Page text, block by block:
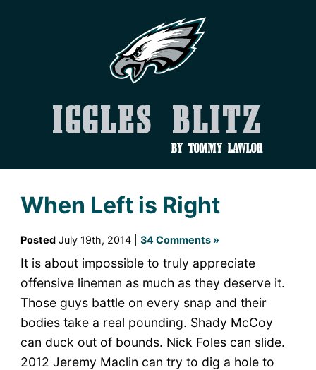
Iggles Blitz
by Tommy Lawlor
When Left is Right
PostedJuly 19th, 2014 | 34 Comments »
It is about impossible to truly appreciate
offensive linemen as much as they deserve it.
Those guys battle on every snap and their
bodies take a real pounding. Shady McCoy
can duck out of bounds. Nick Foles can slide.
2012 Jeremy Maclin can try to dig a hole to